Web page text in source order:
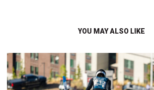
YOU MAY ALSO LIKE